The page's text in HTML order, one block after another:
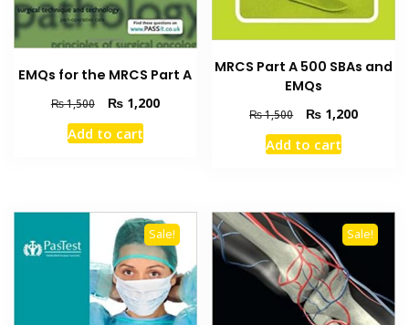
EMQs for the MRCS Part A
₨1,500
Original
price
was:
₨1,200Current
Add to cart
MRCS Part A 500 SBAs and
EMQs
₨1,500
Original
price
was:
₨ 1,200Current
Add to cart
Sale! Sale!